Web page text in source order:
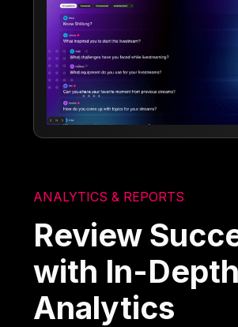
ANALYTICS & REPORTS
Review
with In-Depth
Analytics